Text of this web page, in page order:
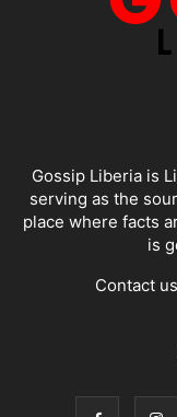
Gossip Liberia is
serving as the
place where facts
is
Contact